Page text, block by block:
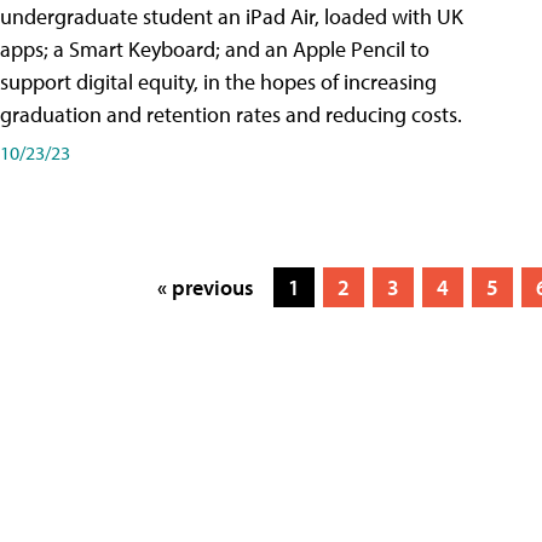
undergraduate student an iPad Air, loaded with UK
apps; a Smart Keyboard; and an Apple Pencil to
support digital equity, in the hopes of increasing
graduation and retention rates and reducing costs.
10/23/23
« previous 1 2 3 4 5